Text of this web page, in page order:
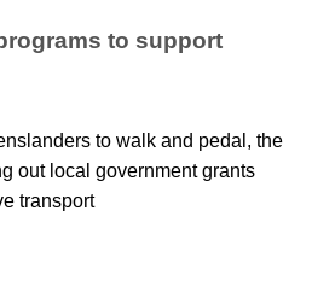
to support
to walk and pedal, the
out local government grants
transport